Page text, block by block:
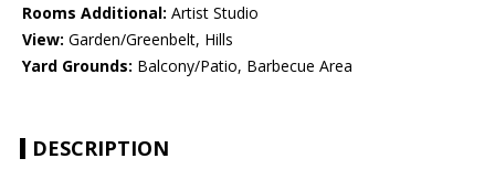
Rooms Additional: Artist Studio
View: Garden/Greenbelt, Hills
Yard Grounds: Balcony/Patio, Barbecue Area
DESCRIPTION